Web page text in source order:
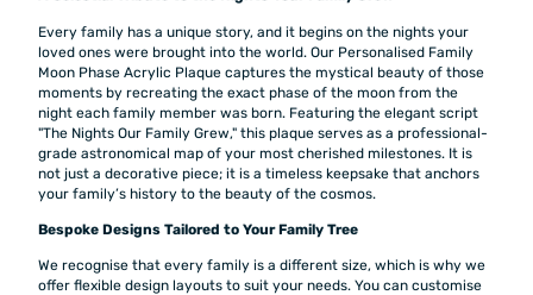
Every family has a unique story, and it begins on the nights your
loved ones were brought into the world. Our Personalised Family
Moon Phase Acrylic Plaque captures the mystical beauty of those
moments by recreating the exact phase of the moon from the
night each family member was born. Featuring the elegant script
"The Nights Our Family Grew," this plaque serves as a professional-
grade astronomical map of your most cherished milestones. It is
not just a decorative piece; it is a timeless keepsake that anchors
your family’s history to the beauty of the cosmos.
Bespoke Designs Tailored to Your Family Tree
We recognise that every family is a different size, which is why we
offer flexible design layouts to suit your needs. You can customise